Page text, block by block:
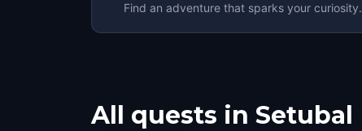
Find an adventure that sparks your curiosity.
All quests in Setubal